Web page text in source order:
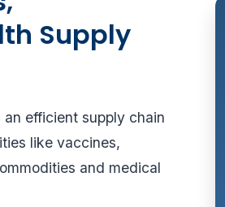
Supply
efficient supply chain
like vaccines,
and medical